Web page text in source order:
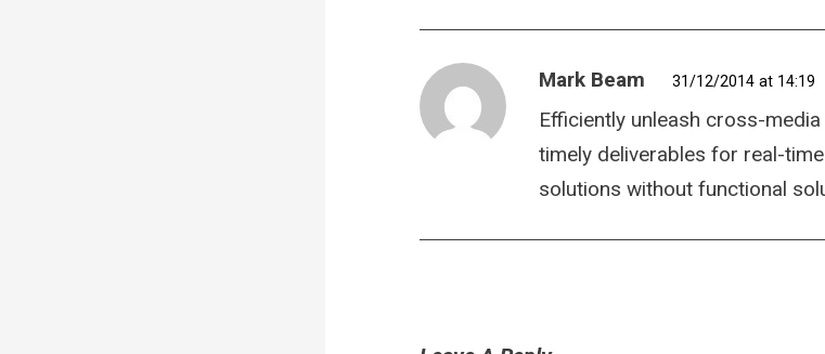
Mark Beam 31/12/2014 at 14:19
Efficiently unleash cross-
timely deliverables for real-
solutions without functional